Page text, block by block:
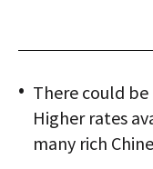
There could
Higher rates
many rich